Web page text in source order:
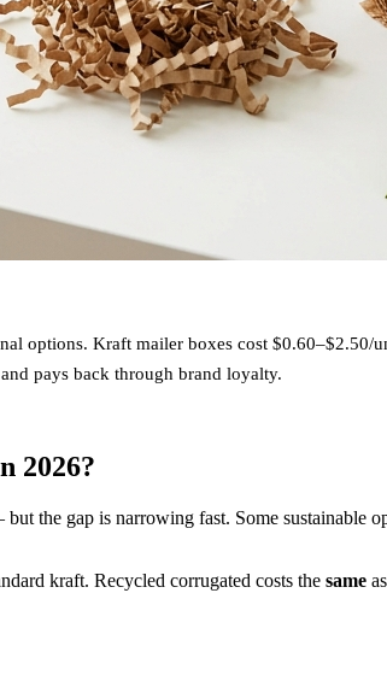
options. Kraft mailer boxes cost
pays back through brand loyalty.
2026?
the gap is narrowing fast. Some sustainable
kraft. Recycled corrugated costs the same